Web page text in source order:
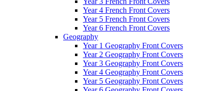
Year 4 French Front Covers
Year 5 French Front Covers
Year 6 French Front Covers
Geography
Year 1 Geography Front Covers
Year 2 Geography Front Covers
Year 3 Geography Front Covers
Year 4 Geography Front Covers
Year 5 Geography Front Covers